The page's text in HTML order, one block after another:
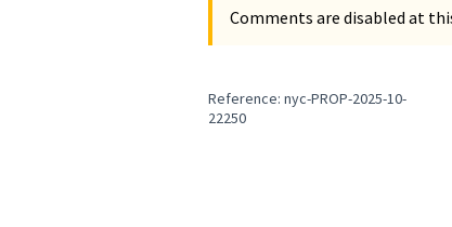
Comments are disabled at
Reference: nyc-PROP-2025-10-
22250